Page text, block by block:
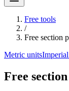
Free tools
/
Free section
Metric units
Free